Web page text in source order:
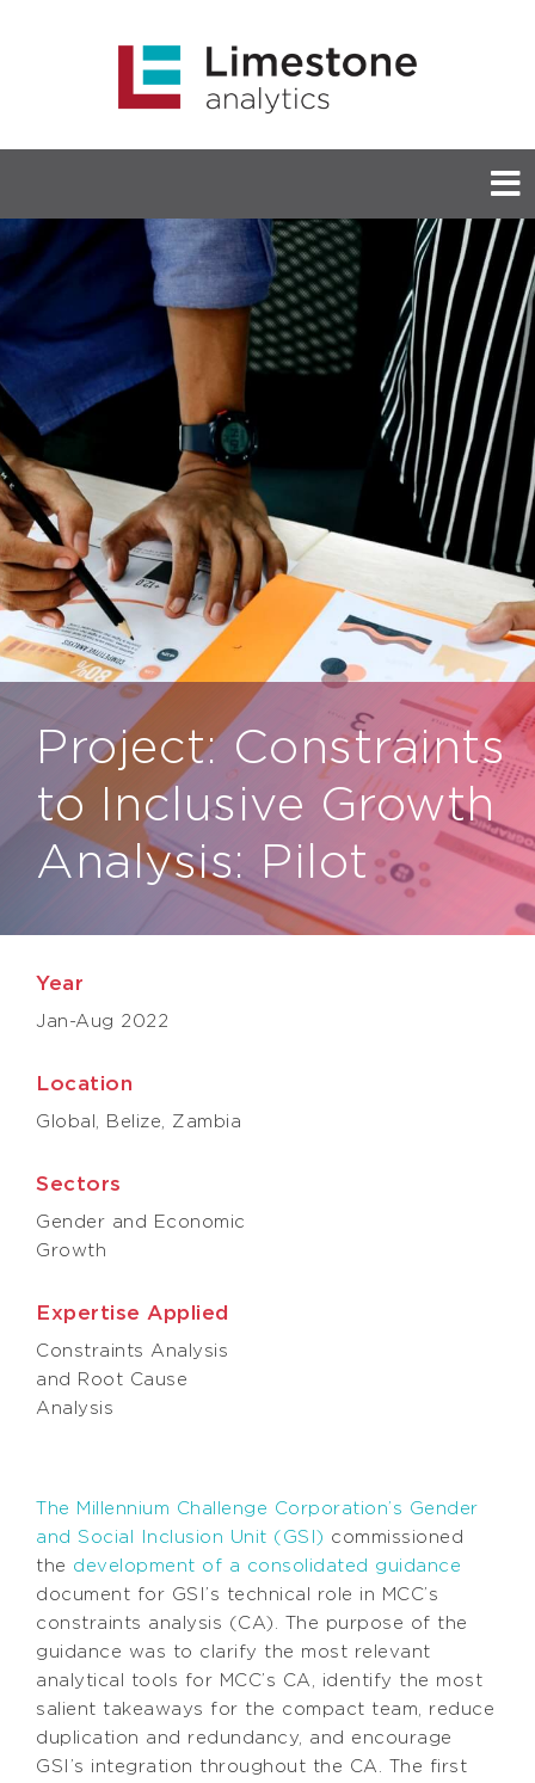
Project: Constraints
to Inclusive Growth
Analysis: Pilot
Year
Jan-Aug 2022
Location
Global, Belize, Zambia
Sectors
Gender and Economic
Growth
Expertise Applied
Constraints Analysis
and Root Cause
Analysis
The Millennium Challenge Corporation’s Gender
and Social Inclusion Unit (GSI) commissioned
the development of a consolidated guidance
document for GSI’s technical role in MCC’s
constraints analysis (CA). The purpose of the
guidance was to clarify the most relevant
analytical tools for MCC’s CA, identify the most
salient takeaways for the compact team, reduce
duplication and redundancy, and encourage
GSI’s integration throughout the CA. The first